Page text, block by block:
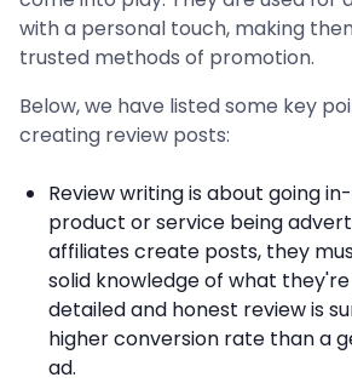
with a personal touch, making
trusted methods of promotion.
Below, we have listed some key
creating review posts:
Review writing is about going
product or service being
affiliates create posts, they
solid knowledge of what
detailed and honest review is
higher conversion rate than a
ad.